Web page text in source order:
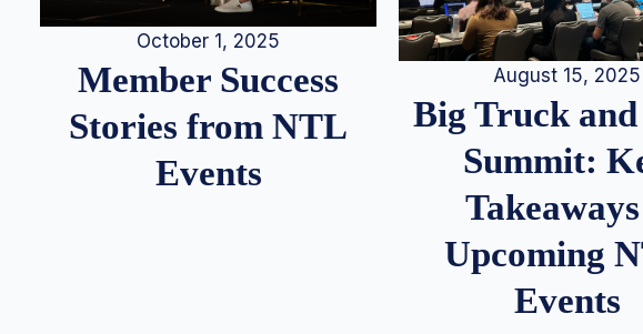
October 1, 2025
Member Success
Stories from NTL
Events
August 15, 2025
Big Truck
Summit:
Upcoming
Events